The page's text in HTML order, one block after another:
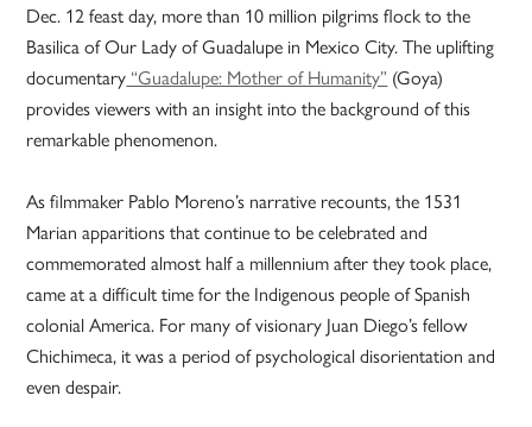
Dec. 12 feast day, more than 10 million pilgrims flock to the
Basilica of Our Lady of Guadalupe in Mexico City. The uplifting
documentary “Guadalupe: Mother of Humanity” (Goya)
provides viewers with an insight into the background of this
remarkable phenomenon.
As filmmaker Pablo Moreno’s narrative recounts, the 1531
Marian apparitions that continue to be celebrated and
commemorated almost half a millennium after they took place,
came at a difficult time for the Indigenous people of Spanish
colonial America. For many of visionary Juan Diego’s fellow
Chichimeca, it was a period of psychological disorientation and
even despair.